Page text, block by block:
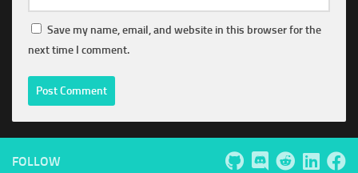
Save my name, email, and website in this browser for the
next time I comment.
FOLLOW